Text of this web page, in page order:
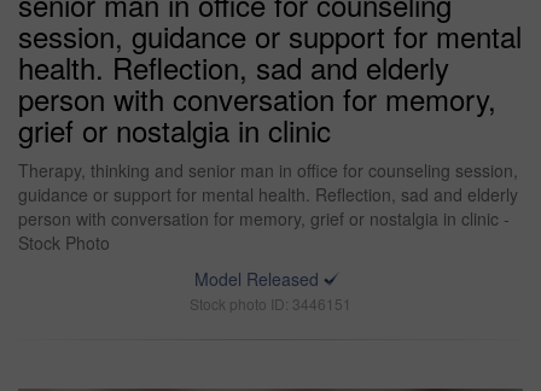
session, guidance or support for mental
health. Reflection, sad and elderly
person with conversation for memory,
grief or nostalgia in clinic
Therapy, thinking and senior man in office for counseling session,
guidance or support for mental health. Reflection, sad and elderly
person with conversation for memory, grief or nostalgia in clinic -
Stock Photo
Model Released
Stock photo ID: 3446151